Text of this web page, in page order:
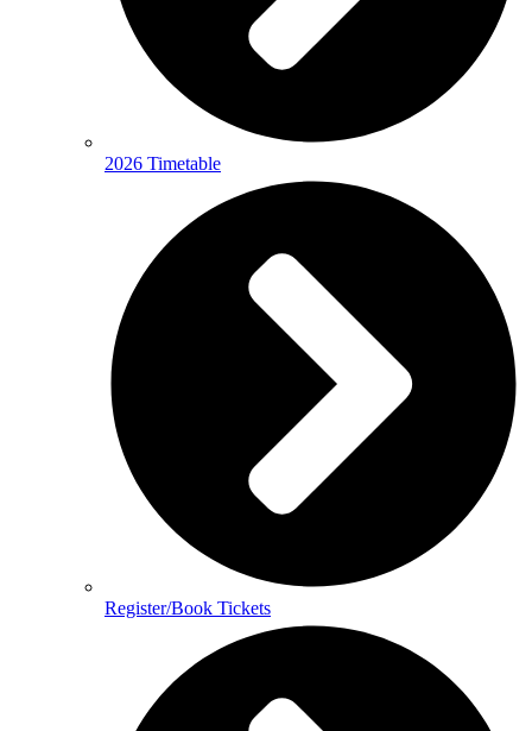
2026 Timetable
Register/Book Tickets